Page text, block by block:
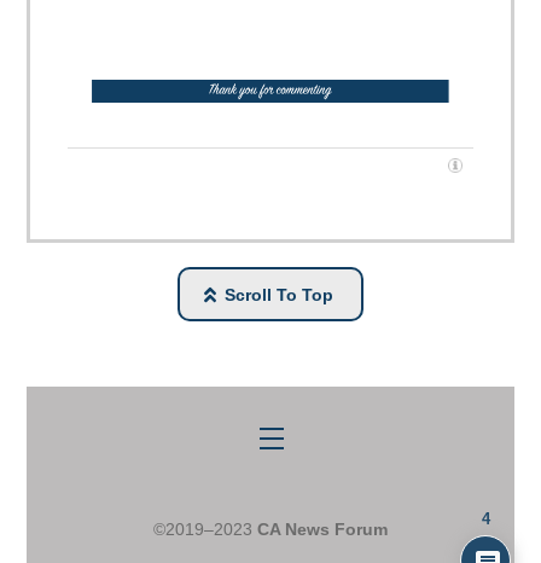
Scroll To Top
Menu
©2019–2023 CA News Forum
4